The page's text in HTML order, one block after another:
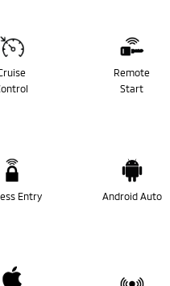
Remote
Start
Entry Android Auto